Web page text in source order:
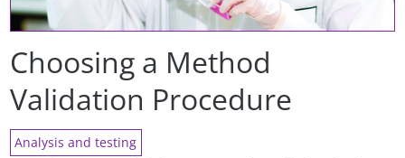
Choosing a Method
Validation Procedure
Analysis and testing